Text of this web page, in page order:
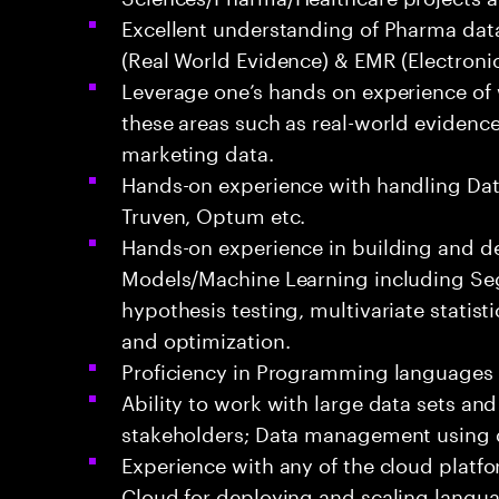
Excellent understanding of Pharma
(Real World Evidence) & EMR
Leverage one’s hands on experience
these areas such as real-world
marketing data.
Hands-on experience with handling
Truven, Optum etc.
Hands-on experience in building and
Models/Machine Learning including
hypothesis testing, multivariate
and optimization.
Proficiency in Programming
Ability to work with large data sets
stakeholders; Data management using
Experience with any of the cloud